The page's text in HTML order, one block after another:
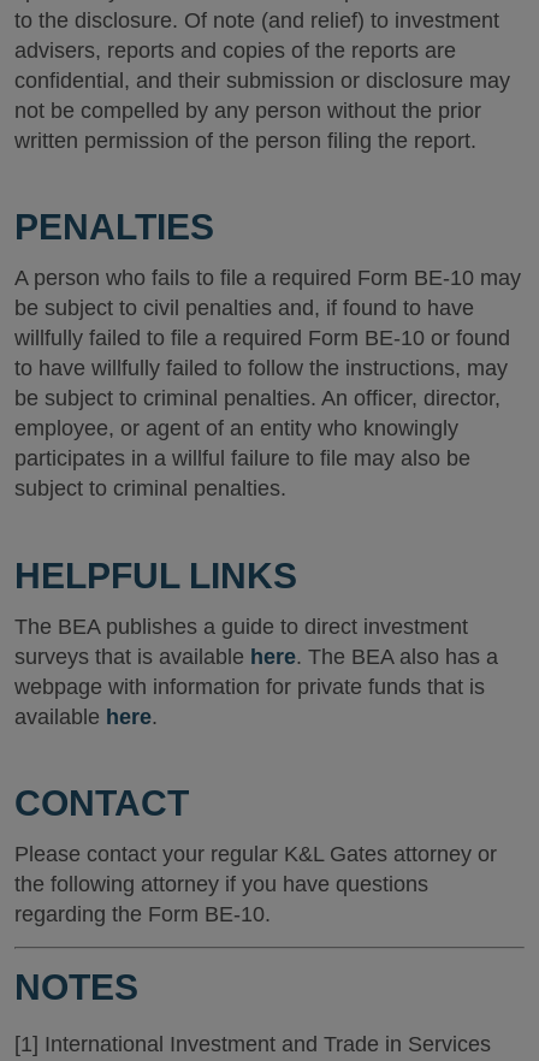
to the disclosure. Of note (and relief) to investment
advisers, reports and copies of the reports are
confidential, and their submission or disclosure may
not be compelled by any person without the prior
written permission of the person filing the report.
PENALTIES
A person who fails to file a required Form BE-10 may
be subject to civil penalties and, if found to have
willfully failed to file a required Form BE-10 or found
to have willfully failed to follow the instructions, may
be subject to criminal penalties. An officer, director,
employee, or agent of an entity who knowingly
participates in a willful failure to file may also be
subject to criminal penalties.
HELPFUL LINKS
The BEA publishes a guide to direct investment
surveys that is available here. The BEA also has a
webpage with information for private funds that is
available here.
CONTACT
Please contact your regular K&L Gates attorney or
the following attorney if you have questions
regarding the Form BE-10.
NOTES
[1] International Investment and Trade in Services